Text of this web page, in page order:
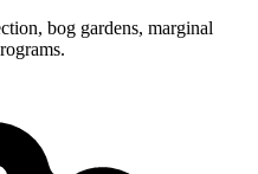
bog gardens, marginal